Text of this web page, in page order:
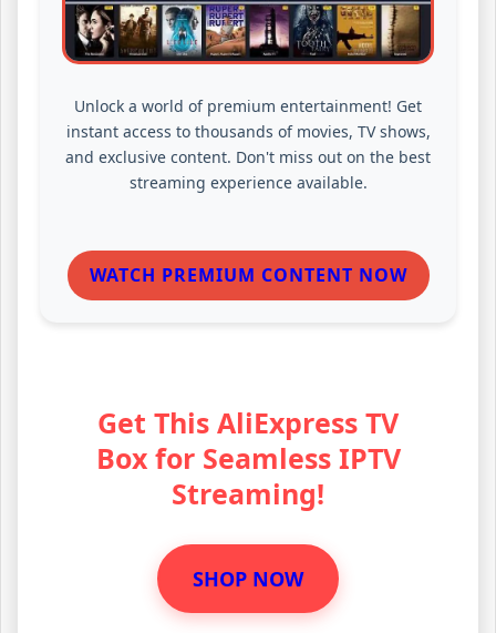
Unlock a world of premium entertainment! Get
instant access to thousands of movies, TV shows,
and exclusive content. Don't miss out on the best
streaming experience available.
WATCH PREMIUM CONTENT NOW
Get This AliExpress TV
Box for Seamless IPTV
Streaming!
SHOP NOW